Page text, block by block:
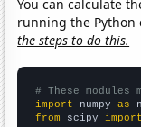
You can calculate
running the Python
the steps to do this.
# These
import numpy as
from scipy import